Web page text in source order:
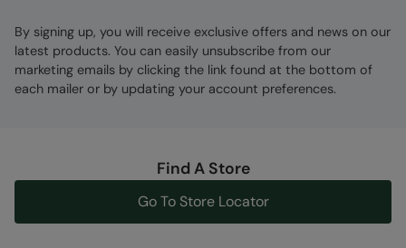
By signing up, you will receive exclusive offers and news on our
latest products. You can easily unsubscribe from our
marketing emails by clicking the link found at the bottom of
each mailer or by updating your account preferences.
Find A Store
Go To Store Locator